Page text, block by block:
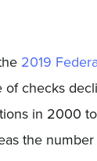
2019
of checks
in 2000
the